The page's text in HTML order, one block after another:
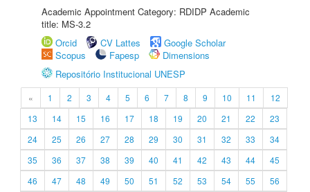
Academic Appointment Category: RDIDP Academic
title: MS-3.2
Orcid
CV Lattes
Google Scholar
Scopus
Fapesp
Dimensions
Repositório Institucional UNESP
« 1 2 3 4 5 6 7 8 9 10 11
12
13
14 15 16 17 18 19 20 21 22
23
24
25 26 27 28 29 30 31 32 33
34
35
36 37 38 39 40 41 42 43 44
45
46
47 48 49 50 51 52 53 54 55
56